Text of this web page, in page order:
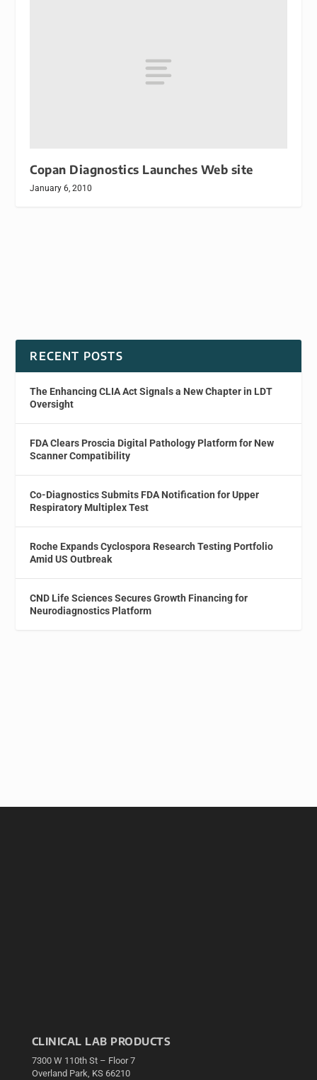
Copan Diagnostics Launches Web site
January 6, 2010
RECENT POSTS
The Enhancing CLIA Act Signals a New Chapter in LDT
Oversight
FDA Clears Proscia Digital Pathology Platform for New
Scanner Compatibility
Co-Diagnostics Submits FDA Notification for Upper
Respiratory Multiplex Test
Roche Expands Cyclospora Research Testing Portfolio
Amid US Outbreak
CND Life Sciences Secures Growth Financing for
Neurodiagnostics Platform
CLINICAL LAB PRODUCTS
7300 W 110th St – Floor 7
Overland Park, KS 66210